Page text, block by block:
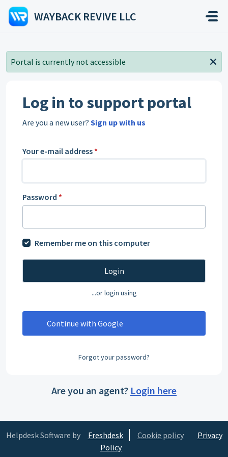
Skip to main content
WAYBACK REVIVE LLC
Portal is currently not accessible
Log in to support portal
Are you a new user? Sign up with us
Your e-mail address *
Password *
Remember me on this computer
Login
...or login using
Continue with Google
Forgot your password?
Are you an agent? Login here
Helpdesk Software by Freshdesk Cookie policy
Privacy
Policy